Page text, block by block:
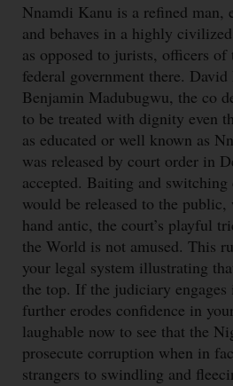
Nnamdi Kanu is a refined man,
and behaves in a highly
as opposed to jurists, officers of
federal government there.
Benjamin Madubugwu, the co
to be treated with dignity even
as educated or well known as
was released by court order in
accepted. Baiting and
would be released to the
hand antic, the court’s playful
the World is not amused. This
your legal system illustrating
the top. If the judiciary
further erodes confidence in
laughable now to see that the
prosecute corruption when in
strangers to swindling and